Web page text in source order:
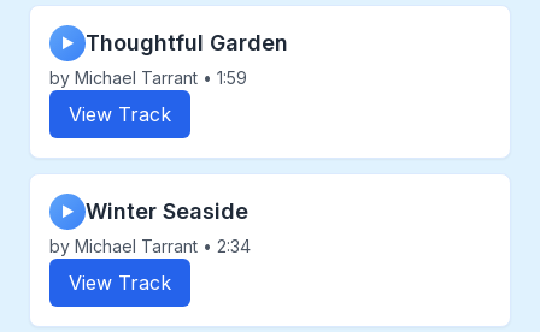
▶ Thoughtful Garden
by Michael Tarrant • 1:59
View Track
▶ Winter Seaside
by Michael Tarrant • 2:34
View Track